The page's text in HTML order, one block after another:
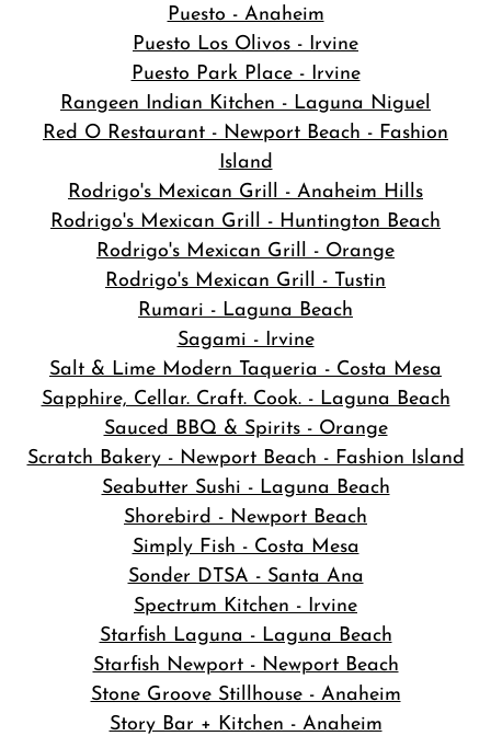
Puesto - Anaheim
Puesto Los Olivos - Irvine
Puesto Park Place - Irvine
Rangeen Indian Kitchen - Laguna Niguel
Red O Restaurant - Newport Beach - Fashion
Island
Rodrigo's Mexican Grill - Anaheim Hills
Rodrigo's Mexican Grill - Huntington Beach
Rodrigo's Mexican Grill - Orange
Rodrigo's Mexican Grill - Tustin
Rumari - Laguna Beach
Sagami - Irvine
Salt & Lime Modern Taqueria - Costa Mesa
Sapphire, Cellar. Craft. Cook. - Laguna Beach
Sauced BBQ & Spirits - Orange
Scratch Bakery - Newport Beach - Fashion Island
Seabutter Sushi - Laguna Beach
Shorebird - Newport Beach
Simply Fish - Costa Mesa
Sonder DTSA - Santa Ana
Spectrum Kitchen - Irvine
Starfish Laguna - Laguna Beach
Starfish Newport - Newport Beach
Stone Groove Stillhouse - Anaheim
Story Bar + Kitchen - Anaheim